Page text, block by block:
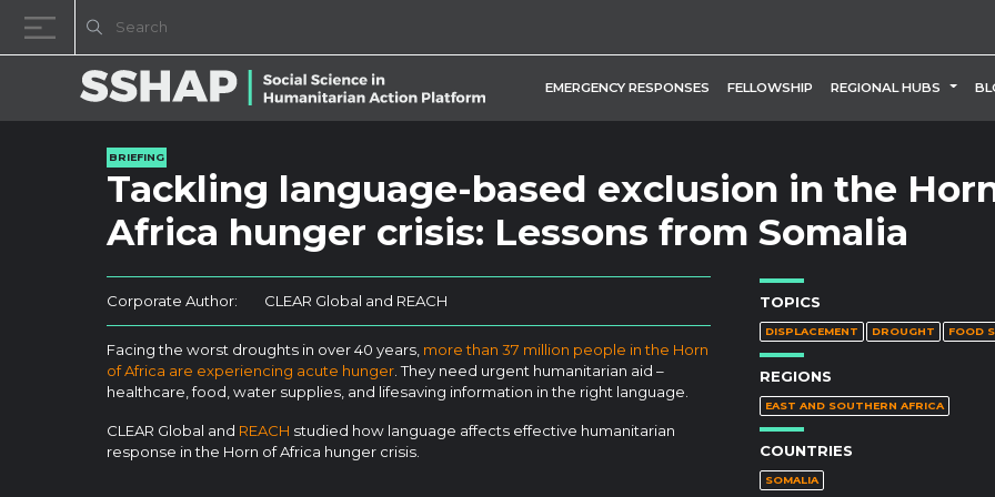
EMERGENCY RESPONSES FELLOWSHIP REGIONAL HUBS
BRIEFING
Tackling language-based exclusion in the
Africa hunger crisis: Lessons from Somalia
Corporate Author: CLEAR Global and REACH
Facing the worst droughts in over 40 years, more than 37 million people in the Horn
of Africa are experiencing acute hunger . They need urgent humanitarian aid –
healthcare, food, water supplies, and lifesaving information in the right language.
CLEAR Global and REACH studied how language affects effective humanitarian
response in the Horn of Africa hunger crisis.
TOPICS
DISPLACEMENT DROUGHT FOOD
REGIONS
EAST AND SOUTHERN AFRICA
COUNTRIES
SOMALIA